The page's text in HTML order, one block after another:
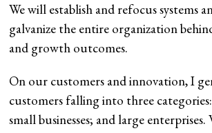
We will establish and refocus systems
galvanize the entire organization
and growth outcomes.
On our customers and innovation, I
customers falling into three
small businesses; and large